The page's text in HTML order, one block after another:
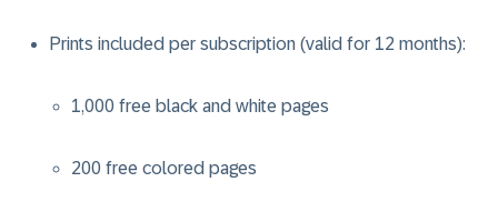
Prints included per subscription (valid for 12 months):
1,000 free black and white pages
200 free colored pages